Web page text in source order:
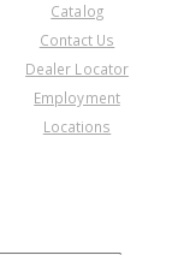
Catalog
Contact Us
Dealer Locator
Employment
Locations